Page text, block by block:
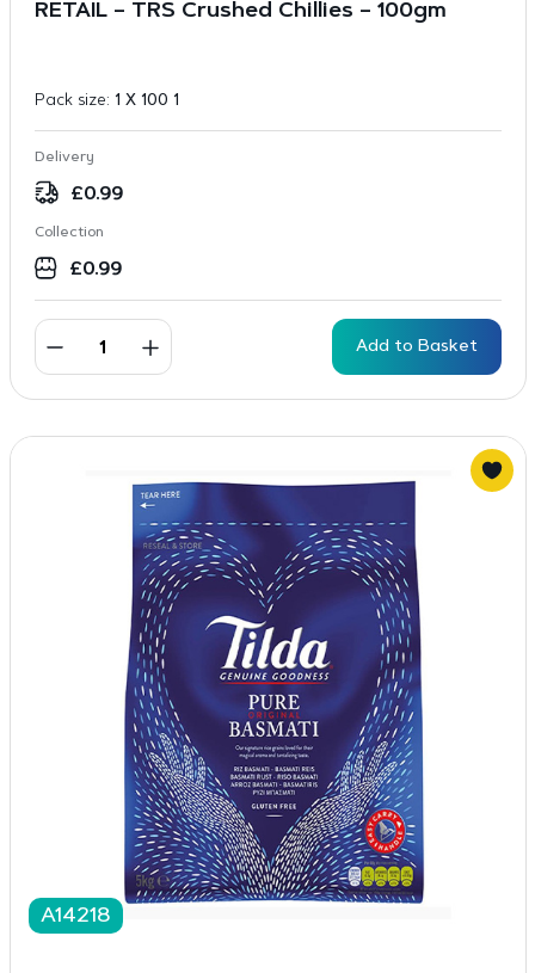
RETAIL – TRS Crushed Chillies – 100gm
Pack size: 1 X 100 1
Delivery
£0.99
Collection
£0.99
Add to Basket
A14218